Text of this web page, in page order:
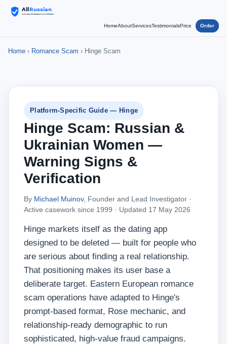
HomeAboutServicesTestimonialsPrice Order
Home › Romance Scam › Hinge Scam
Platform-Specific Guide — Hinge
Hinge Scam: Russian &
Ukrainian Women —
Warning Signs &
Verification
By Michael Muinov, Founder and Lead Investigator ·
Active casework since 1999 · Updated 17 May 2026
Hinge markets itself as the dating app
designed to be deleted — built for people who
are serious about finding a real relationship.
That positioning makes its user base a
deliberate target. Eastern European romance
scam operations have adapted to Hinge's
prompt-based format, Rose mechanic, and
relationship-ready demographic to run
sophisticated, high-value fraud campaigns.